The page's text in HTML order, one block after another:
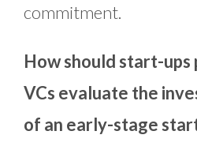
commitment.
How should start-ups
VCs evaluate the
of an early-stage